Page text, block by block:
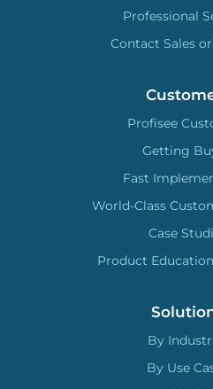
Professional
Contact Sales
Profisee
Getting
Fast
World-Class
Case
Product
By
By Use